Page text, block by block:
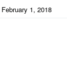
February 1, 2018